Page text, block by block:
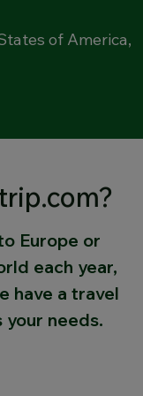
of America,
Europe or
each year,
have a travel
needs.